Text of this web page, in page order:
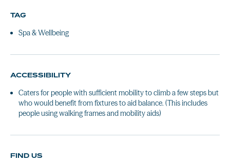
TAG
Spa & Wellbeing
ACCESSIBILITY
Caters for people with sufficient mobility to climb a few steps but
who would benefit from fixtures to aid balance. (This includes
people using walking frames and mobility aids)
FIND US